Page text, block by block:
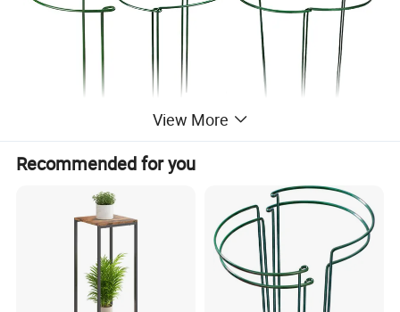
View More
Recommended for you